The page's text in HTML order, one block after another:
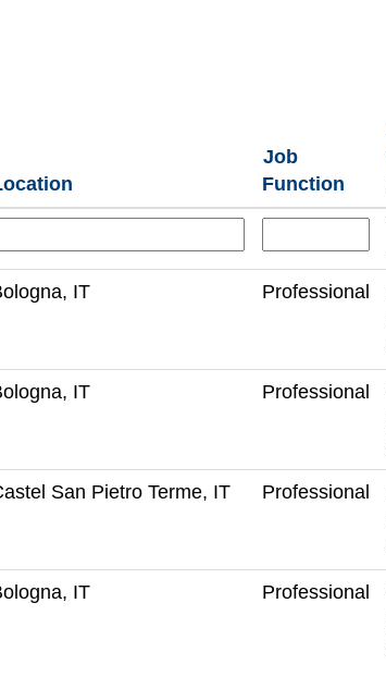
Job
Function
IT Professional
IT Professional
San Pietro Terme, IT Professional
IT Professional